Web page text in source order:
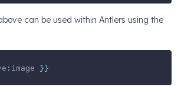
can be used within Antlers using the
: image }}